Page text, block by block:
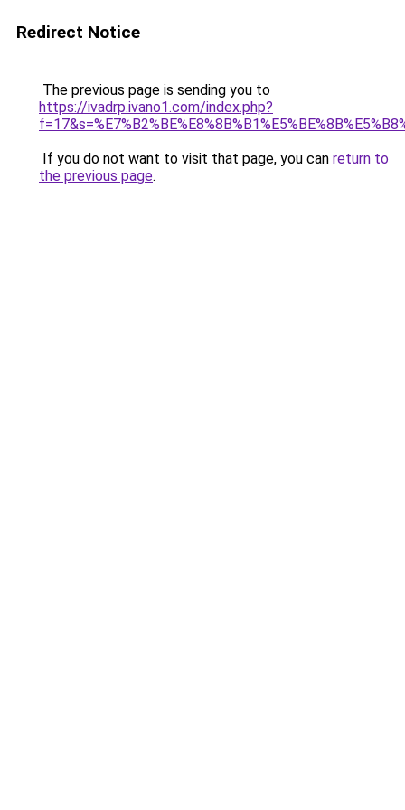
Redirect Notice
The previous page is sending you to
https://ivadrp.ivano1.com/index.php?
If you do not want to visit that page, you can return to
the previous page.